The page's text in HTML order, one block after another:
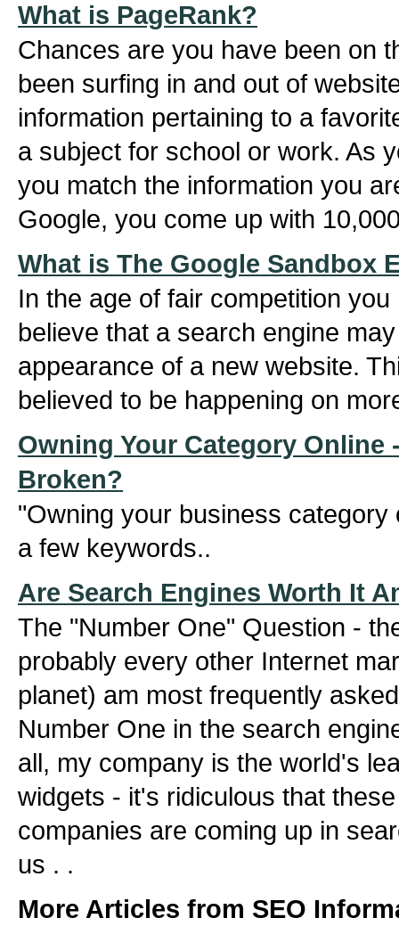
What is PageRank?
Chances are you have been on
been surfing in and out of
information pertaining to a
a subject for school or work. As
you match the information you
Google, you come up with
What is The Google Sandbox
In the age of fair competition
believe that a search engine
appearance of a new website.
believed to be happening on
Owning Your Category Online
Broken?
"Owning your business category
a few keywords..
Are Search Engines Worth It
The "Number One" Question -
probably every other Internet
planet) am most frequently
Number One in the search
all, my company is the world's
widgets - it's ridiculous that
companies are coming up in
us . .
More Articles from SEO